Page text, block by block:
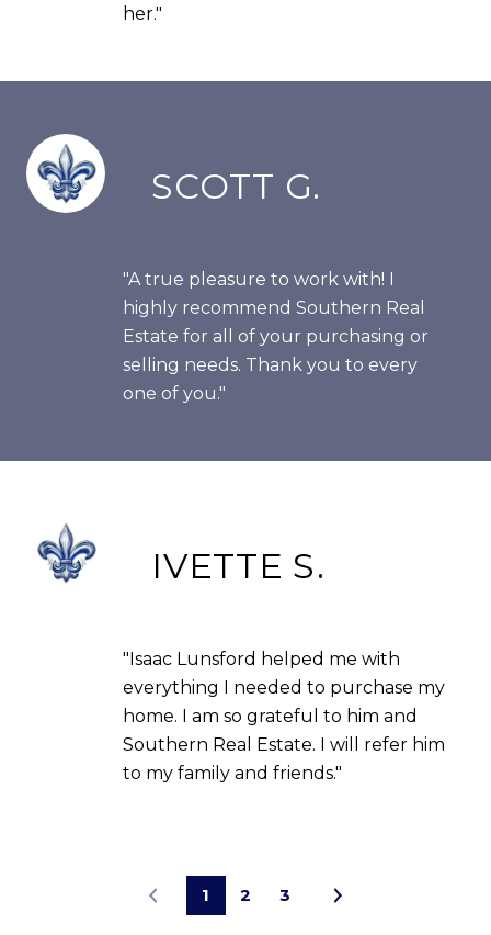
her."
SCOTT G.
"A true pleasure to work with! I
highly recommend Southern Real
Estate for all of your purchasing or
selling needs. Thank you to every
one of you."
IVETTE S.
"Isaac Lunsford helped me with
everything I needed to purchase my
home. I am so grateful to him and
Southern Real Estate. I will refer him
to my family and friends."
1 2 3